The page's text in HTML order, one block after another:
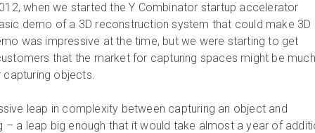
when we started the Y Combinator startup accelerator
demo of a 3D reconstruction system that could make 3D
was impressive at the time, but we were starting to get
that the market for capturing spaces might be much
capturing objects.
leap in complexity between capturing an object and
– a leap big enough that it would take almost a year of